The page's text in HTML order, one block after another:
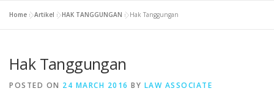
PROJECT ARTIKEL & BERITA
Home »Artikel »HAK TANGGUNGAN »Hak Tanggungan
Hak Tanggungan
POSTED ON 24 MARCH 2016 BY LAW ASSOCIATE